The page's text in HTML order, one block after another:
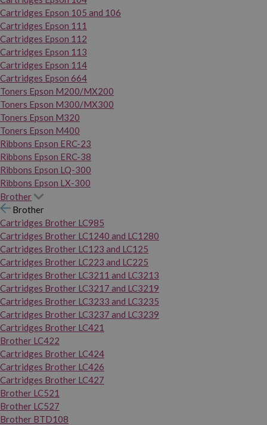
Cartridges Epson 105 and 106
Cartridges Epson 111
Cartridges Epson 112
Cartridges Epson 113
Cartridges Epson 114
Cartridges Epson 664
Toners Epson M200/MX200
Toners Epson M300/MX300
Toners Epson M320
Toners Epson M400
Ribbons Epson ERC-23
Ribbons Epson ERC-38
Ribbons Epson LQ-300
Ribbons Epson LX-300
Brother
Brother
Cartridges Brother LC985
Cartridges Brother LC1240 and LC1280
Cartridges Brother LC123 and LC125
Cartridges Brother LC223 and LC225
Cartridges Brother LC3211 and LC3213
Cartridges Brother LC3217 and LC3219
Cartridges Brother LC3233 and LC3235
Cartridges Brother LC3237 and LC3239
Cartridges Brother LC421
Brother LC422
Cartridges Brother LC424
Cartridges Brother LC426
Cartridges Brother LC427
Brother LC521
Brother LC527
Brother BTD108